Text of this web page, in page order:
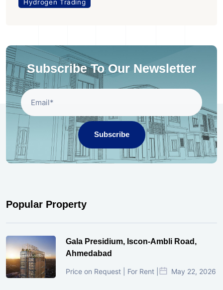
Hydrogen Trading
Subscribe To Our Newsletter
Subscribe
Popular Property
Gala Presidium, Iscon-Ambli Road,
Ahmedabad
Price on Request | For Rent | May 22, 2026